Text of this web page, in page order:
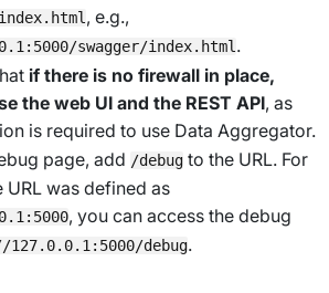
, e.g.,
swagger/index.html .
if there is no firewall in place,
the web UI and the REST API, as
is required to use Data Aggregator.
page, add /debug to the URL. For
URL was defined as
, you can access the debug
debug.